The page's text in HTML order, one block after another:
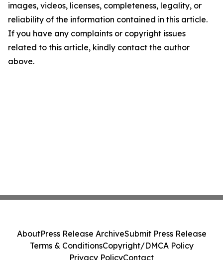
images, videos, licenses, completeness, legality, or
reliability of the information contained in this article.
If you have any complaints or copyright issues
related to this article, kindly contact the author
above.
AboutPress Release ArchiveSubmit Press Release
Terms & ConditionsCopyright/DMCA Policy
Privacy PolicyContact